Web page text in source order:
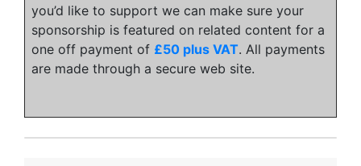
you’d like to support we can make sure your
sponsorship is featured on related content for a
one off payment of £50 plus VAT. All payments
are made through a secure web site.